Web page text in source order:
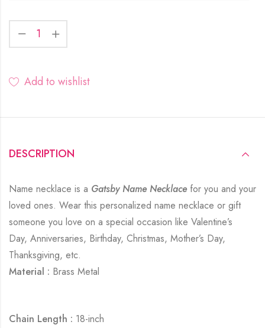
Add to wishlist
DESCRIPTION
Name necklace is a Gatsby Name Necklacefor you and your
loved ones. Wear this personalized name necklace or gift
someone you love on a special occasion like Valentine’s
Day, Anniversaries, Birthday, Christmas, Mother’s Day,
Thanksgiving, etc.
Material : Brass Metal
Chain Length : 18-inch